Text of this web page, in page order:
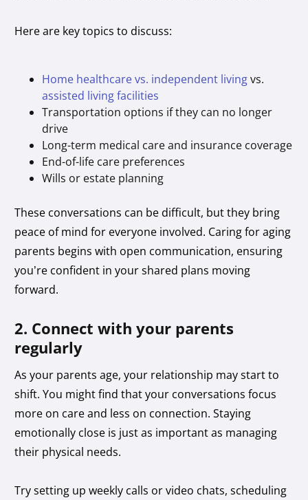
Here are key topics to discuss:
Home healthcare vs. independent livingvs.
assisted living facilities
Transportation options if they can no longer
drive
Long-term medical care and insurance coverage
End-of-life care preferences
Wills or estate planning
These conversations can be difficult, but they bring
peace of mind for everyone involved. Caring for aging
parents begins with open communication, ensuring
you’re confident in your shared plans moving
forward.
2. Connect with your parents
regularly
As your parents age, your relationship may start to
shift. You might find that your conversations focus
more on care and less on connection. Staying
emotionally close is just as important as managing
their physical needs.
Try setting up weekly calls or video chats, scheduling